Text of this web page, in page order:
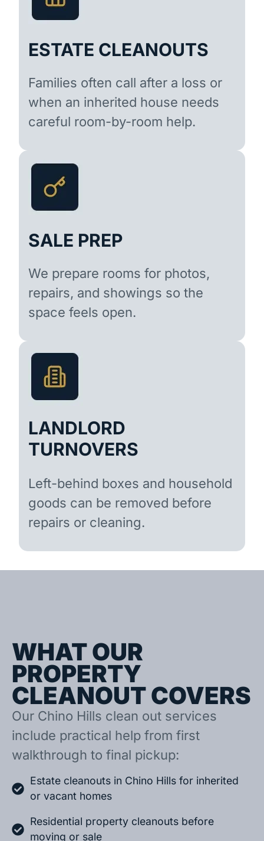
ESTATE CLEANOUTS
Families often call after a loss or
when an inherited house needs
careful room-by-room help.
SALE PREP
We prepare rooms for photos,
repairs, and showings so the
space feels open.
LANDLORD
TURNOVERS
Left-behind boxes and household
goods can be removed before
repairs or cleaning.
WHAT OUR
PROPERTY
CLEANOUT COVERS
Our Chino Hills clean out services
include practical help from first
walkthrough to final pickup:
Estate cleanouts in Chino Hills for inherited
or vacant homes
Residential property cleanouts before
moving or sale